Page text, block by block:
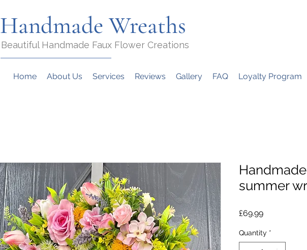
Beautiful Handmade Faux Flower Creations
Handmade Wreaths
Home About Us Services Reviews Gallery FAQ Loyalty Program
summer
£69.99Price
Quantity *